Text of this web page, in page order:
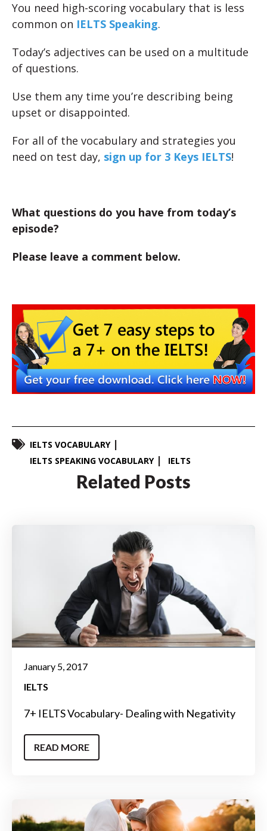
You need high-scoring vocabulary that is less
common on IELTS Speaking.
Today’s adjectives can be used on a multitude
of questions.
Use them any time you’re describing being
upset or disappointed.
For all of the vocabulary and strategies you
need on test day, sign up for 3 Keys IELTS!
What questions do you have from today’s
episode?
Please leave a comment below.
IELTS VOCABULARY
IELTS SPEAKING VOCABULARY
IELTS
Related Posts
January 5, 2017
IELTS
7+ IELTS Vocabulary- Dealing with Negativity
READ MORE